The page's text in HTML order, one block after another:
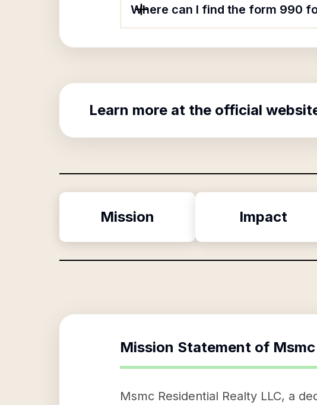
Where can I find the form 990
Learn more at the official
Mission Impact
Mission Statement of
Msmc Residential Realty LLC, a